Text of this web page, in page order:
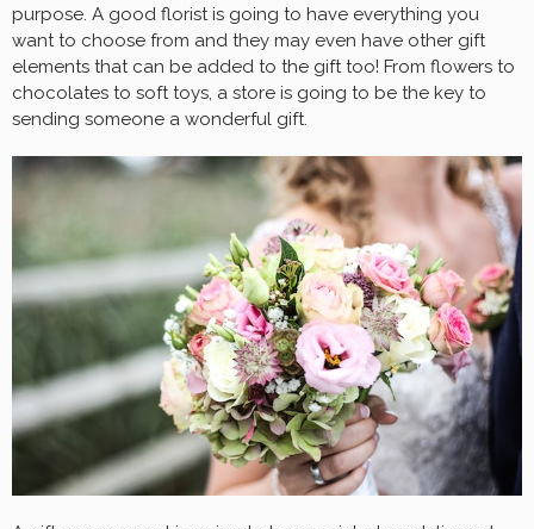
purpose. A good florist is going to have everything you
want to choose from and they may even have other gift
elements that can be added to the gift too! From flowers to
chocolates to soft toys, a store is going to be the key to
sending someone a wonderful gift.